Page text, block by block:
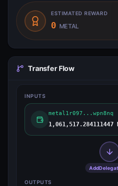
ESTIMATED REWARD
0 METAL
Transfer Flow
INPUTS
metal1r097...wpn8nq
1,061,517.284111447
OUTPUTS